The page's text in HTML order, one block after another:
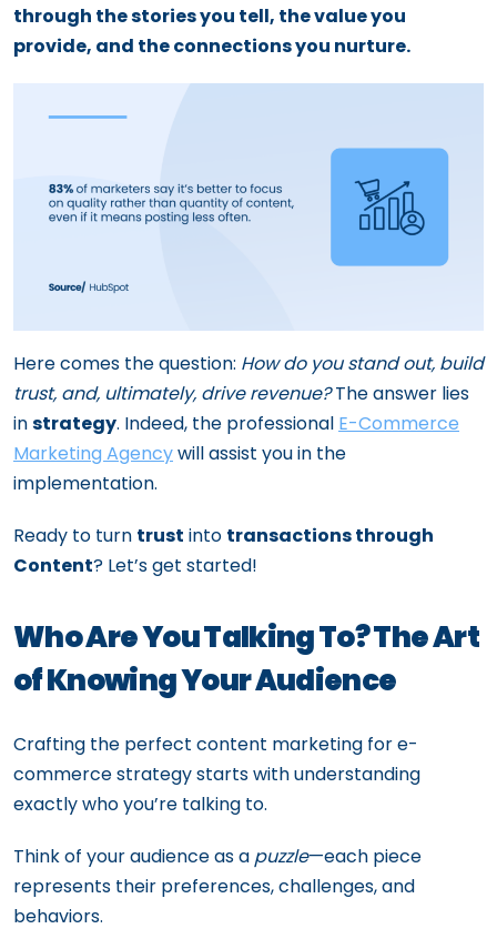
through the stories you tell, the value you
provide, and the connections you nurture.
Here comes the question: How do you stand out, build
trust, and, ultimately, drive revenue?The answer lies
instrategy. Indeed, the professional E-Commerce
Marketing Agencywill assist you in the
implementation.
Ready to turn trust into transactions through
Content? Let’s get started!
Who Are You Talking To? The Art
of Knowing Your Audience
Crafting the perfect content marketing for e-
commerce strategy starts with understanding
exactly who you’re talking to.
Think of your audience as a puzzle—each piece
represents their preferences, challenges, and
behaviors.